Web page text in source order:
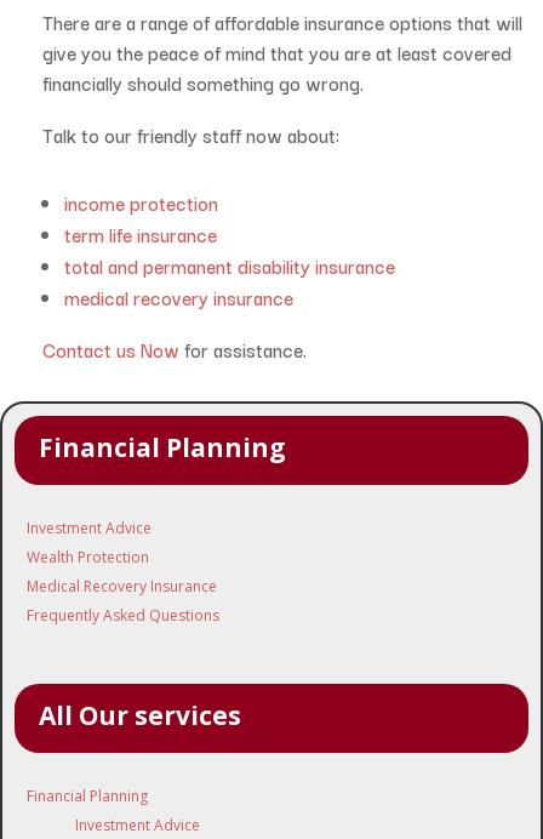
There are a range of affordable insurance options that will
give you the peace of mind that you are at least covered
financially should something go wrong.
Talk to our friendly staff now about:
income protection
term life insurance
total and permanent disability insurance
medical recovery insurance
Contact us Now for assistance.
Financial Planning
Investment Advice
Wealth Protection
Medical Recovery Insurance
Frequently Asked Questions
All Our services
Financial Planning
Investment Advice